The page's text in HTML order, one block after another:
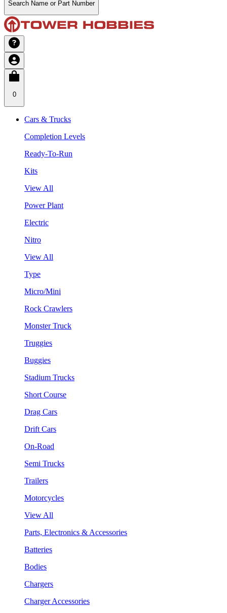
Search Name or Part Number
0
Cars & Trucks
Completion Levels
Ready-To-Run
Kits
View All
Power Plant
Electric
Nitro
View All
Type
Micro/Mini
Rock Crawlers
Monster Truck
Truggies
Buggies
Stadium Trucks
Short Course
Drag Cars
Drift Cars
On-Road
Semi Trucks
Trailers
Motorcycles
View All
Parts, Electronics & Accessories
Batteries
Bodies
Chargers
Charger Accessories